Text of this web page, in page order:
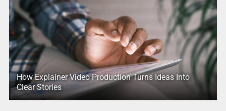
How Explainer Video Production Turns Ideas Into
Clear Stories